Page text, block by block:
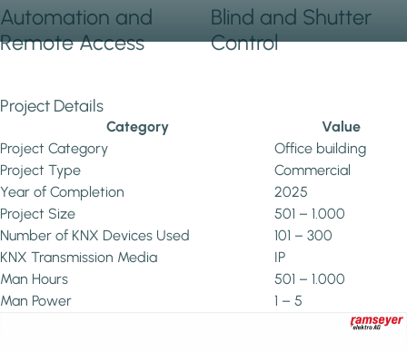
Automation and
Remote Access
Blind and Shutter
Control
Project Details
Category
Value
Project Category
Office building
Project Type
Commercial
Year of Completion
2025
Project Size
501 – 1.000
Number of KNX Devices Used
101 – 300
KNX Transmission Media
IP
Man Hours
501 – 1.000
Man Power
1 – 5